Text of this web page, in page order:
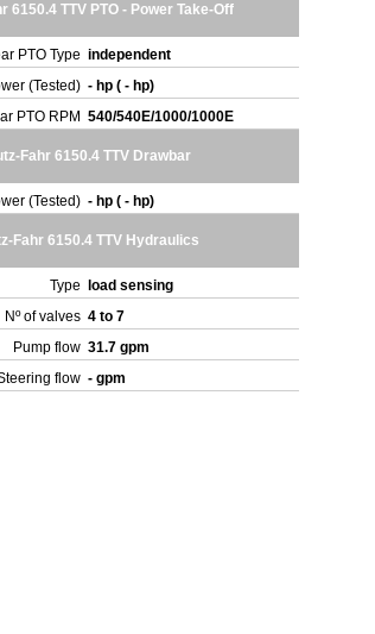
6150.4 TTV PTO - Power Take-Off
PTO Type independent
(Tested) - hp ( - hp)
PTO RPM 540/540E/1000/1000E
Fahr 6150.4 TTV Drawbar
(Tested) - hp ( - hp)
Fahr 6150.4 TTV Hydraulics
Type
load sensing
Nº of valves 4 to 7
Pump flow 31.7 gpm
flow - gpm